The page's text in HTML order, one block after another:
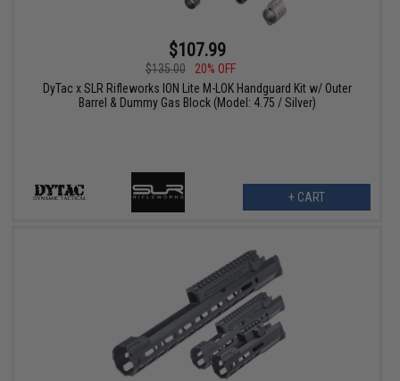
$107.99
$135.00
20% OFF
DyTac x SLR Rifleworks ION Lite M-LOK Handguard Kit w/ Outer
Barrel & Dummy Gas Block (Model: 4.75 / Silver)
+ CART